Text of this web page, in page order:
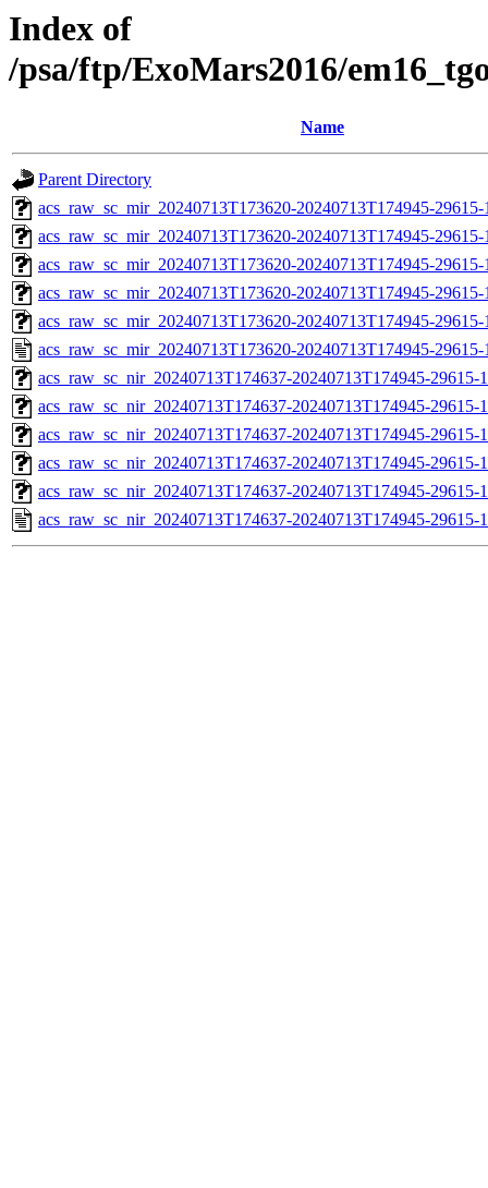
Index of
/psa/ftp/ExoMars2016/
Name
Parent Directory
acs_raw_sc_mir_20240713T173620-20240713T174945-
acs_raw_sc_mir_20240713T173620-20240713T174945-
acs_raw_sc_mir_20240713T173620-20240713T174945-
acs_raw_sc_mir_20240713T173620-20240713T174945-
acs_raw_sc_mir_20240713T173620-20240713T174945-
acs_raw_sc_mir_20240713T173620-20240713T174945-
acs_raw_sc_nir_20240713T174637-20240713T174945-
acs_raw_sc_nir_20240713T174637-20240713T174945-29615-
acs_raw_sc_nir_20240713T174637-20240713T174945-29615-
acs_raw_sc_nir_20240713T174637-20240713T174945-29615-
acs_raw_sc_nir_20240713T174637-20240713T174945-29615-
acs_raw_sc_nir_20240713T174637-20240713T174945-29615-